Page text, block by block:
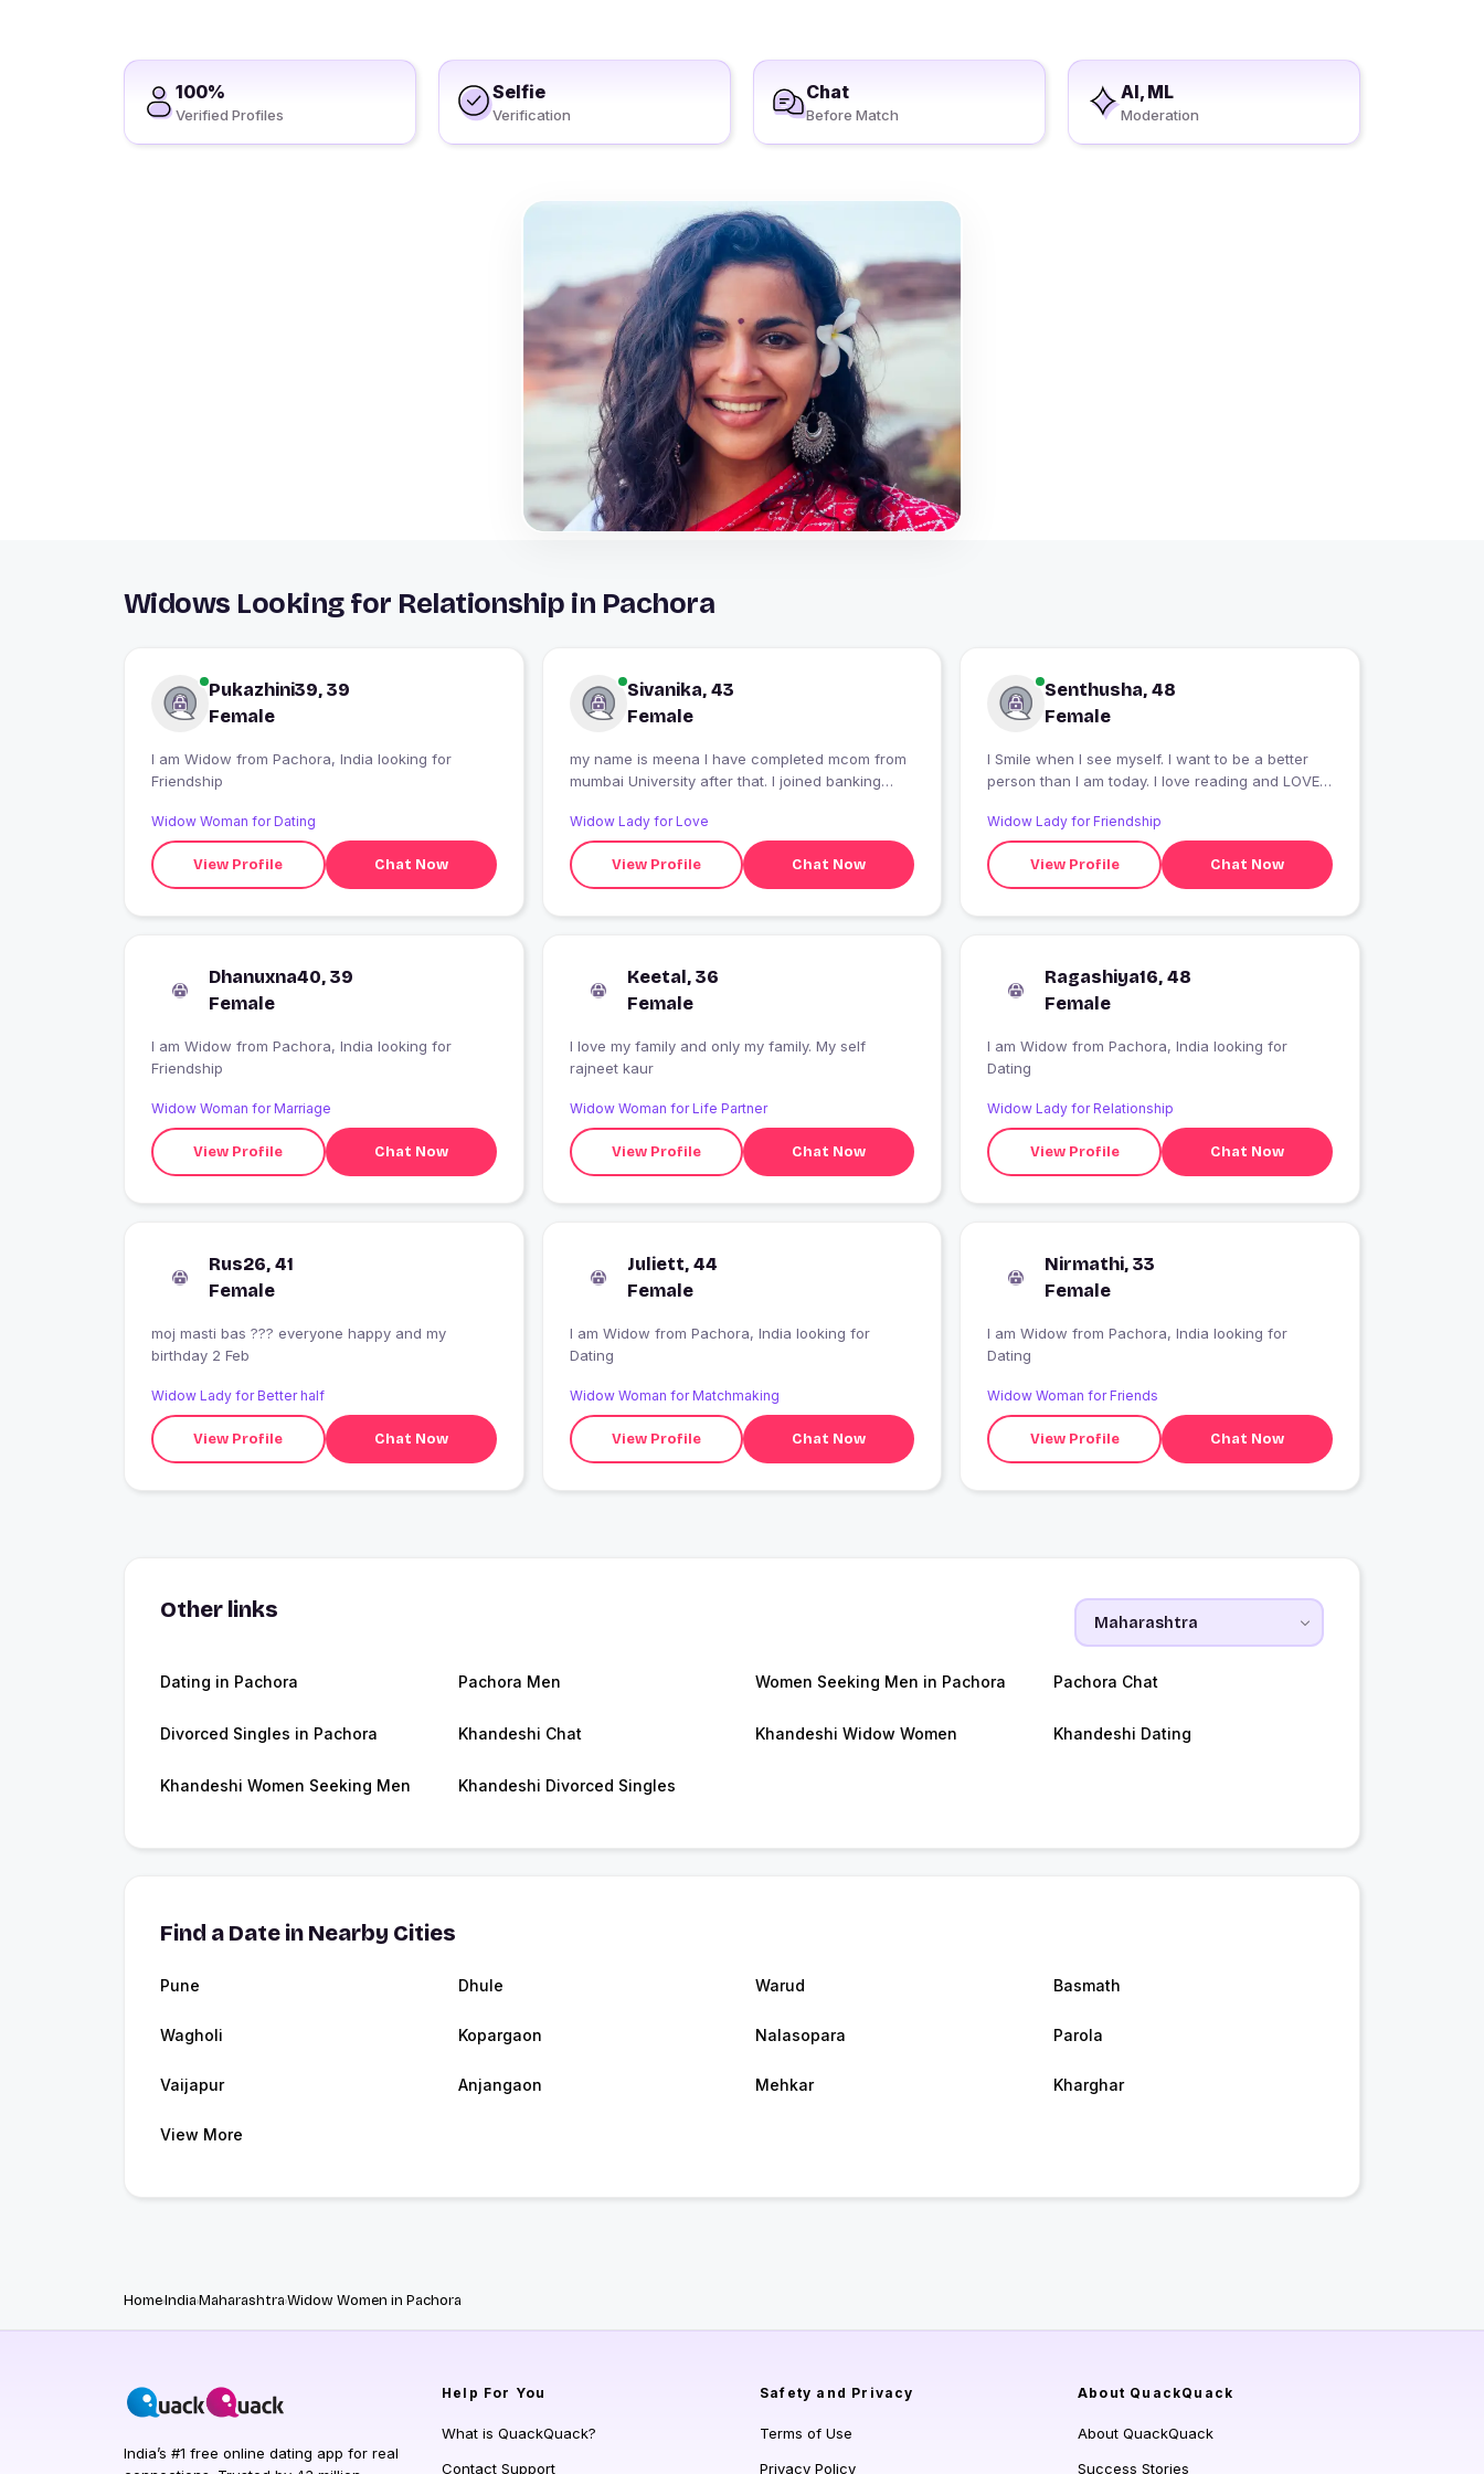
100%
Verified Profiles
Selfie
Verification
Chat
Before Match
AI, ML
Moderation
Widows Looking for Relationship in Pachora
Pukazhini39, 39
Female
I am Widow from Pachora, India looking for
Friendship
Widow Woman for Dating
View Profile Chat Now
Sivanika, 43
Female
my name is meena I have completed mcom from
mumbai University after that. I joined banking
Widow Lady for Love
View Profile Chat Now
Senthusha, 48
Female
I Smile when I see myself. I want to be a better
person than I am today. I love reading and LOVE
Widow Lady for Friendship
View Profile Chat Now
Dhanuxna40, 39
Female
I am Widow from Pachora, India looking for
Friendship
Widow Woman for Marriage
View Profile Chat Now
Keetal, 36
Female
I love my family and only my family. My self
rajneet kaur
Widow Woman for Life Partner
View Profile Chat Now
Ragashiya16, 48
Female
I am Widow from Pachora, India looking for
Dating
Widow Lady for Relationship
View Profile Chat Now
Rus26, 41
Female
moj masti bas ??? everyone happy and my
birthday 2 Feb
Widow Lady for Better half
View Profile Chat Now
Juliett, 44
Female
I am Widow from Pachora, India looking for
Dating
Widow Woman for Matchmaking
View Profile Chat Now
Nirmathi, 33
Female
I am Widow from Pachora, India looking for
Dating
Widow Woman for Friends
View Profile Chat Now
Other links
Dating in Pachora Pachora Men Women Seeking Men in Pachora Pachora Chat
Divorced Singles in Pachora Khandeshi Chat Khandeshi Widow Women Khandeshi Dating
Khandeshi Women Seeking Men Khandeshi Divorced Singles
Find a Date in Nearby Cities
Pune Dhule Warud Basmath
Wagholi Kopargaon Nalasopara Parola
Vaijapur Anjangaon Mehkar Kharghar
View More
HomeIndiaMaharashtraWidow Women in Pachora
India’s #1 free online dating app for real
Help For You
What is QuackQuack?
Contact Support
Safety and Privacy
Terms of Use
Privacy Policy
About QuackQuack
About QuackQuack
Success Stories